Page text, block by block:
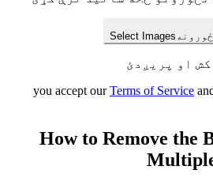
Select Images
او پریږدئ
Terms of Service
How to Remove the